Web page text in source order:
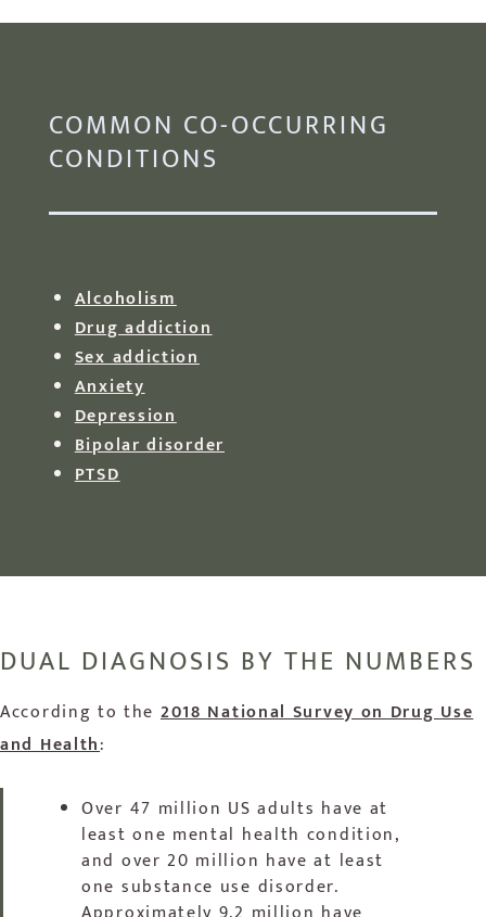
COMMON CO-OCCURRING
CONDITIONS
Alcoholism
Drug addiction
Sex addiction
Anxiety
Depression
Bipolar disorder
PTSD
DUAL DIAGNOSIS BY THE NUMBERS
According to the 2018 National Survey on Drug Use
and Health:
Over 47 million US adults have at
least one mental health condition,
and over 20 million have at least
one substance use disorder.